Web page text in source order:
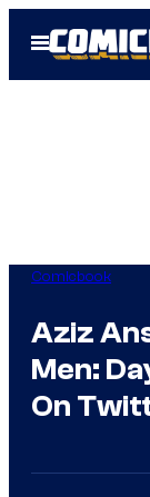
Open
Menu
Comicbook
Aziz
Men:
On